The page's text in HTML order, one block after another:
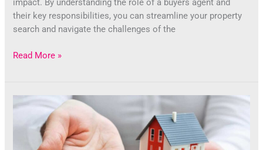
impact. By understanding the role of a buyers agent and
their key responsibilities, you can streamline your property
search and navigate the challenges of the
Read More »
Unlocking
Sydney’s
Property
Potential: